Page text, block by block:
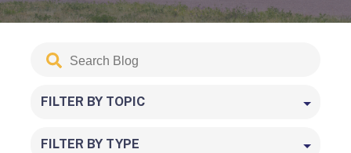
Search
Blog
FILTER BY TOPIC
FILTER BY TYPE